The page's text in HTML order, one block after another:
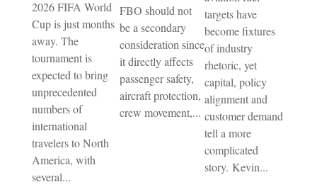
2026 FIFA World
Cup is just months
away. The
tournament is
expected to bring
unprecedented
numbers of
international
travelers to North
America, with
several...
FBO should not
be a secondary
consideration since
it directly affects
passenger safety,
aircraft protection,
crew movement,...
targets have
become fixtures
of industry
rhetoric, yet
capital, policy
alignment and
customer demand
tell a more
complicated
story. Kevin...